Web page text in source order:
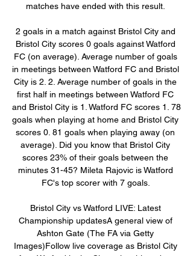
matches have ended with this result.
2 goals in a match against Bristol City and
Bristol City scores 0 goals against Watford
FC (on average). Average number of goals
in meetings between Watford FC and Bristol
City is 2. 2. Average number of goals in the
first half in meetings between Watford FC
and Bristol City is 1. Watford FC scores 1. 78
goals when playing at home and Bristol City
scores 0. 81 goals when playing away (on
average). Did you know that Bristol City
scores 23% of their goals between the
minutes 31-45? Mileta Rajovic is Watford
FC's top scorer with 7 goals.
Bristol City vs Watford LIVE: Latest
Championship updatesA general view of
Ashton Gate (The FA via Getty
Images)Follow live coverage as Bristol City